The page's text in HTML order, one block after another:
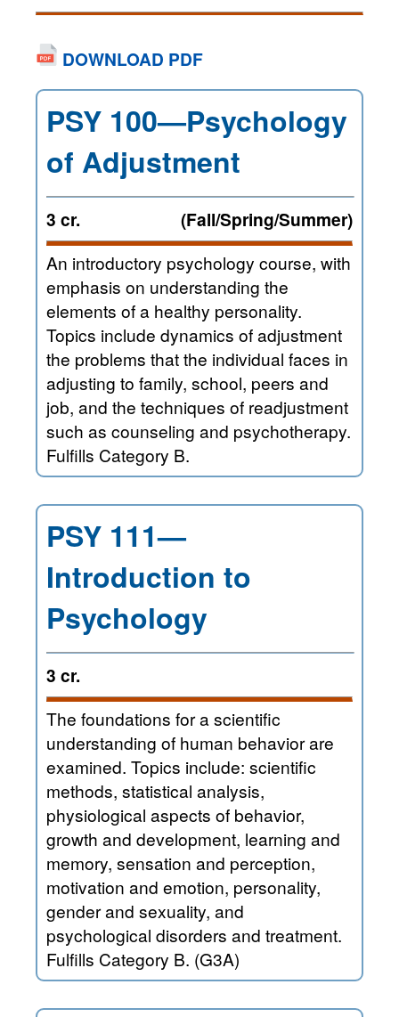
DOWNLOAD PDF
PSY 100—Psychology
of Adjustment
3 cr. (Fall/Spring/Summer)
An introductory psychology course, with
emphasis on understanding the
elements of a healthy personality.
Topics include dynamics of adjustment
the problems that the individual faces in
adjusting to family, school, peers and
job, and the techniques of readjustment
such as counseling and psychotherapy.
Fulfills Category B.
PSY 111—
Introduction to
Psychology
3 cr.
The foundations for a scientific
understanding of human behavior are
examined. Topics include: scientific
methods, statistical analysis,
physiological aspects of behavior,
growth and development, learning and
memory, sensation and perception,
motivation and emotion, personality,
gender and sexuality, and
psychological disorders and treatment.
Fulfills Category B. (G3A)